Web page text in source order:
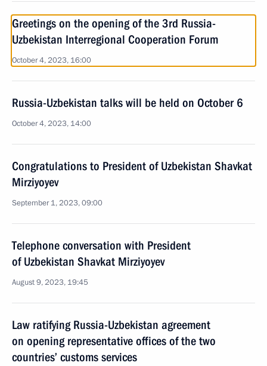
Greetings on the opening of the 3rd Russia-
Uzbekistan Interregional Cooperation Forum
October 4, 2023, 16:00
Russia-Uzbekistan talks will be held on October 6
October 4, 2023, 14:00
Congratulations to President of Uzbekistan Shavkat
Mirziyoyev
September 1, 2023, 09:00
Telephone conversation with President
of Uzbekistan Shavkat Mirziyoyev
August 9, 2023, 19:45
Law ratifying Russia-Uzbekistan agreement
on opening representative offices of the two
countries’ customs services